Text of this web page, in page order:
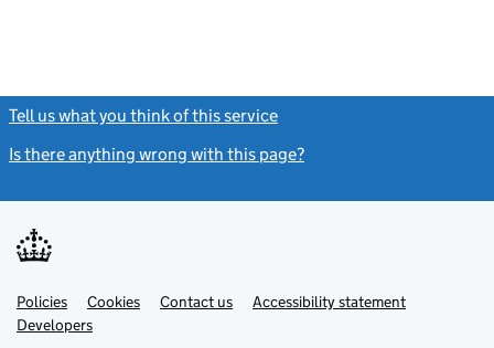
Tell us what you think of this service
Is there anything wrong with this page?
Support links
PoliciesLink
opens
in
Cookies Contact usLinkAccessibility statement
DevelopersLink